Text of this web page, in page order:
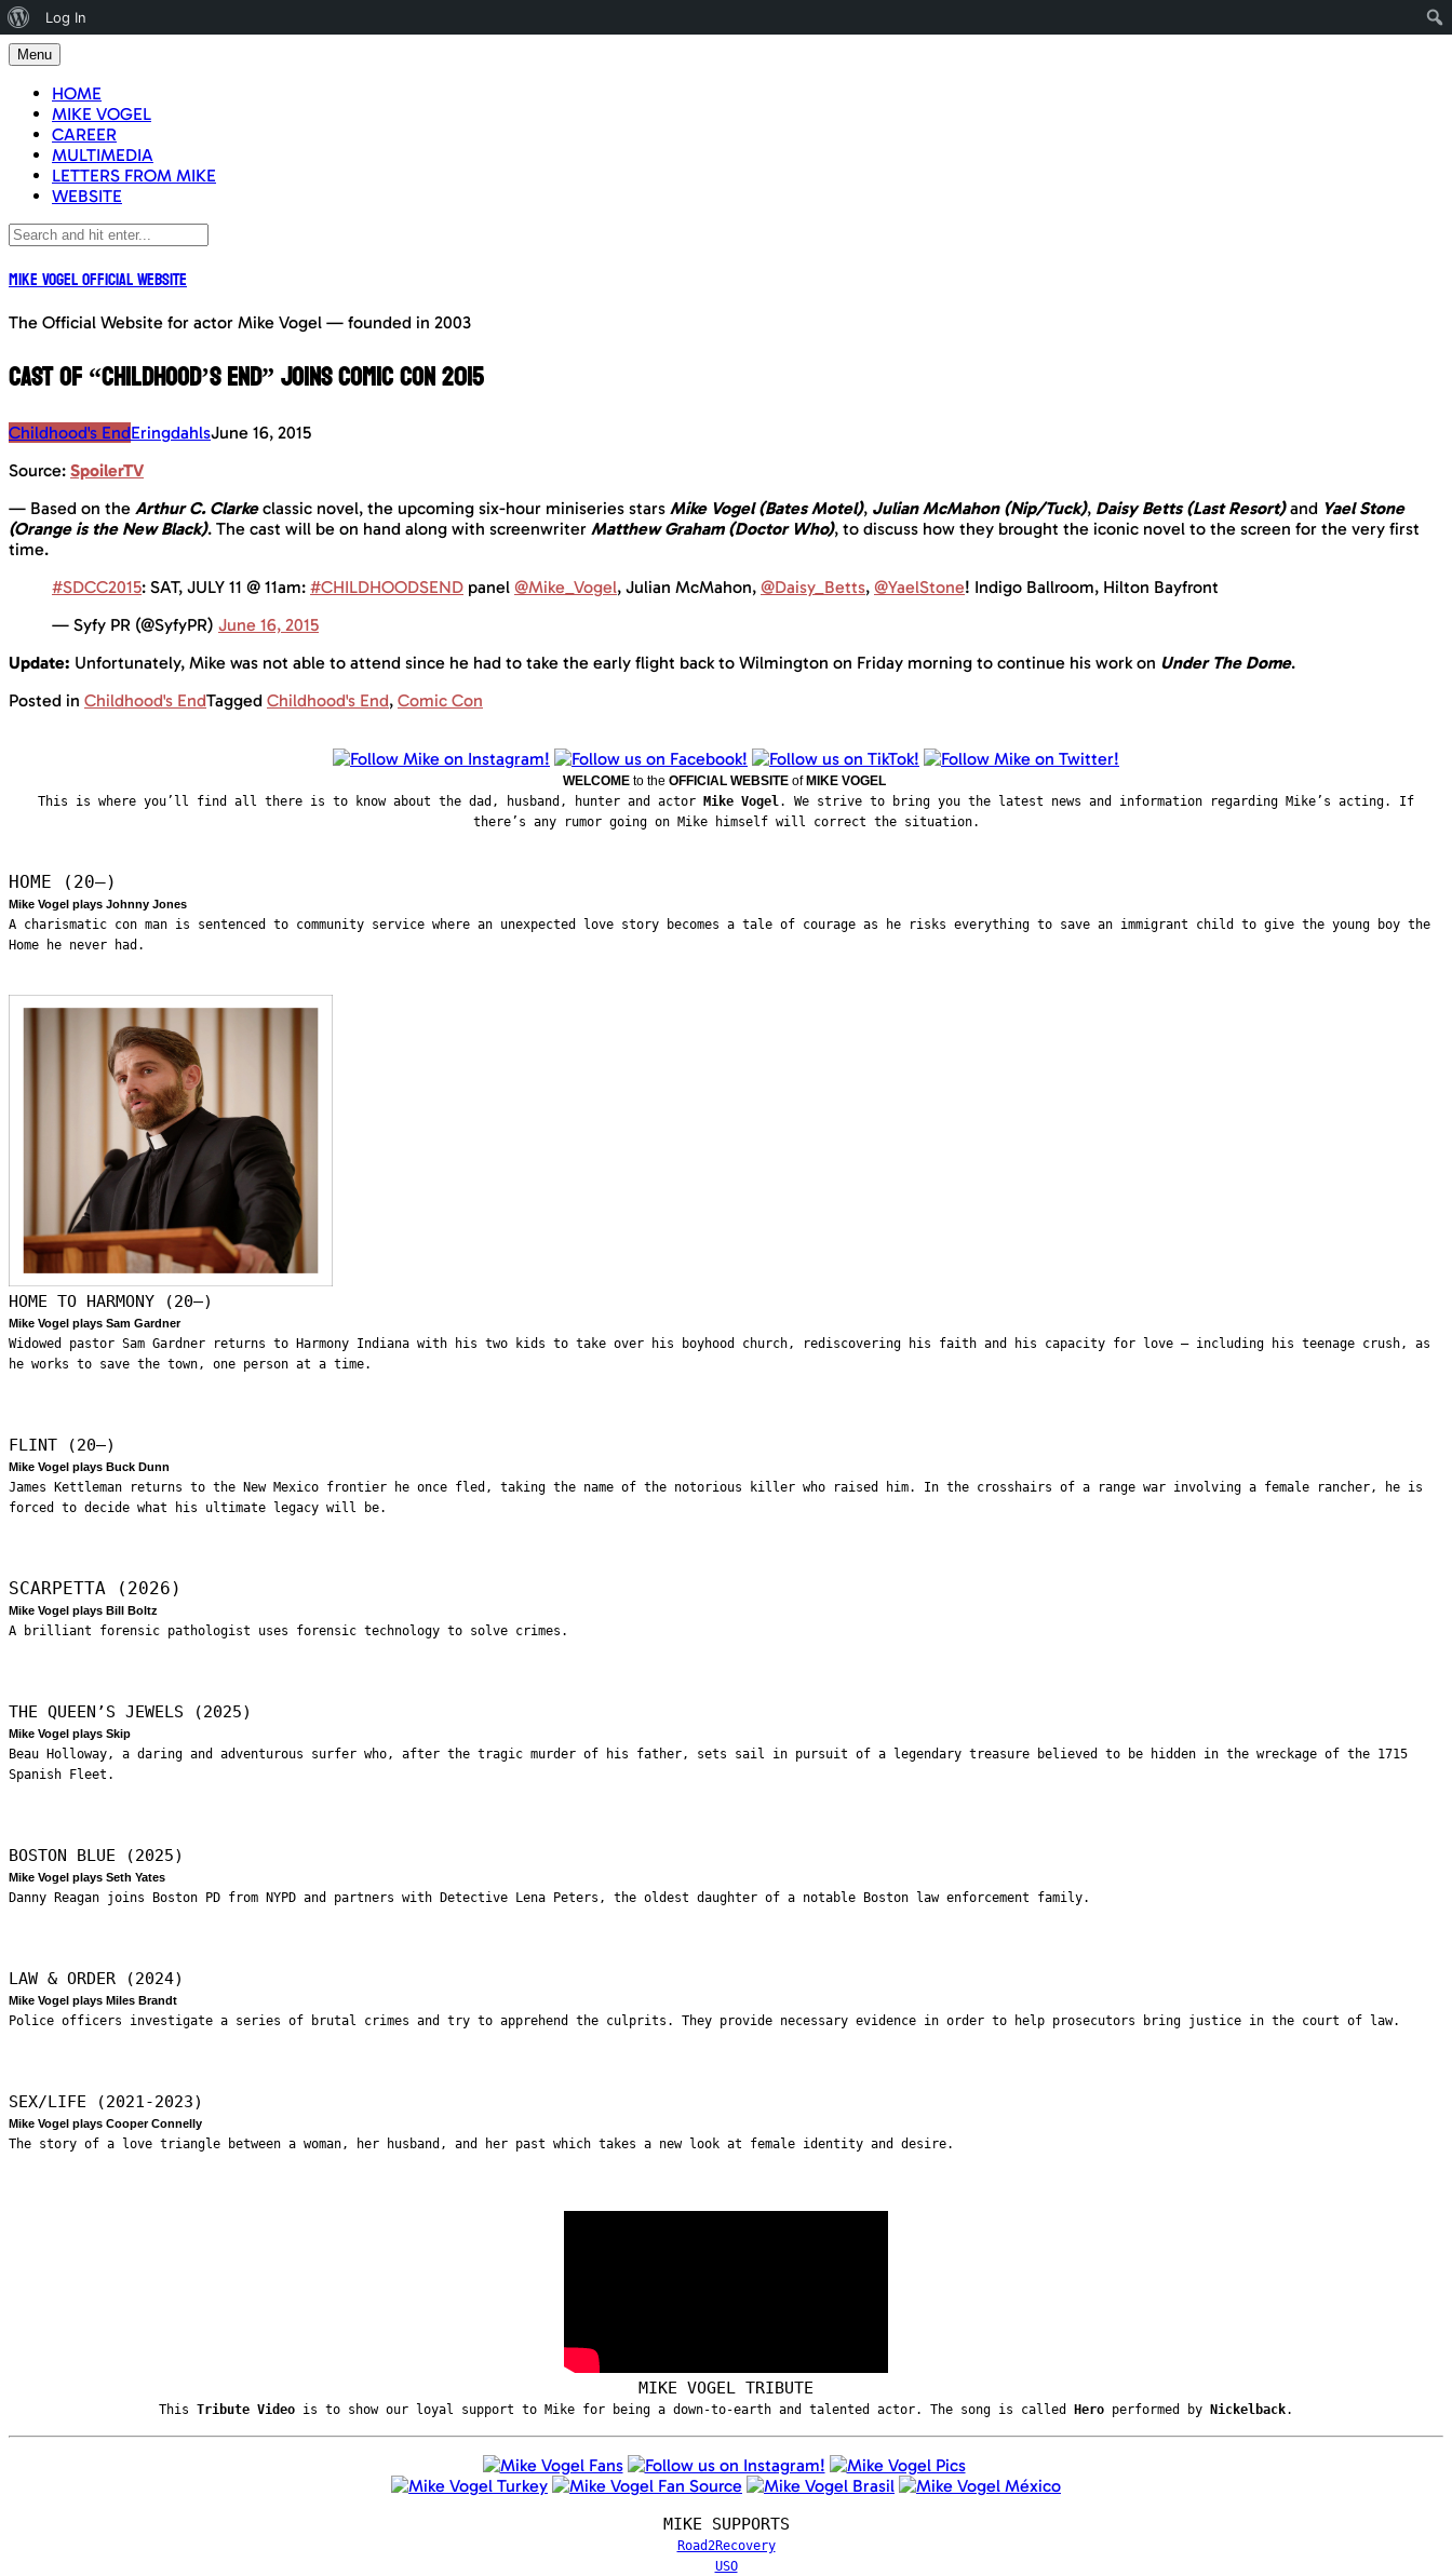
About
WordPress
Log In
Skip
to
content
Menu
HOME
MIKE VOGEL
CAREER
MULTIMEDIA
LETTERS FROM MIKE
WEBSITE
Mike Vogel Official Website
The Official Website for actor Mike Vogel — founded in 2003
Cast of “Childhood’s End” joins Comic Con 2015
Childhood's EndEringdahlsJune 16, 2015
Source: SpoilerTV
— Based on the Arthur C. Clarkeclassic novel, the upcoming six-hour miniseries stars Mike Vogel (Bates Motel), Julian McMahon (Nip/Tuck), Daisy Betts (Last Resort)and Yael Stone
(Orange is the New Black). The cast will be on hand along with screenwriter Matthew Graham (Doctor Who), to discuss how they brought the iconic novel to the screen for the very first
time.
#SDCC2015: SAT, JULY 11 @ 11am: #CHILDHOODSEND panel @Mike_Vogel, Julian McMahon, @Daisy_Betts, @YaelStone! Indigo Ballroom, Hilton Bayfront
— Syfy PR (@SyfyPR) June 16, 2015
Update: Unfortunately, Mike was not able to attend since he had to take the early flight back to Wilmington on Friday morning to continue his work on Under The Dome.
Posted in Childhood's EndTagged Childhood's End, Comic Con
WELCOME to the OFFICIAL WEBSITE ofMIKE VOGEL
This is where you’ll find all there is to know about the dad, husband, hunter and actor Mike Vogel. We strive to bring you the latest news and information regarding Mike’s acting. If
there’s any rumor going on Mike himself will correct the situation.
HOME (20—)
Mike Vogel plays Johnny Jones
A charismatic con man is sentenced to community service where an unexpected love story becomes a tale of courage as he risks everything to save an immigrant child to give the young boy the
Home he never had.
HOME TO HARMONY (20—)
Mike Vogel plays Sam Gardner
Widowed pastor Sam Gardner returns to Harmony Indiana with his two kids to take over his boyhood church, rediscovering his faith and his capacity for love – including his teenage crush, as
he works to save the town, one person at a time.
FLINT (20—)
Mike Vogel plays Buck Dunn
James Kettleman returns to the New Mexico frontier he once fled, taking the name of the notorious killer who raised him. In the crosshairs of a range war involving a female rancher, he is
forced to decide what his ultimate legacy will be.
SCARPETTA (2026)
Mike Vogel plays Bill Boltz
A brilliant forensic pathologist uses forensic technology to solve crimes.
THE QUEEN’S JEWELS (2025)
Mike Vogel plays Skip
Beau Holloway, a daring and adventurous surfer who, after the tragic murder of his father, sets sail in pursuit of a legendary treasure believed to be hidden in the wreckage of the 1715
Spanish Fleet.
BOSTON BLUE (2025)
Mike Vogel plays Seth Yates
Danny Reagan joins Boston PD from NYPD and partners with Detective Lena Peters, the oldest daughter of a notable Boston law enforcement family.
LAW & ORDER (2024)
Mike Vogel plays Miles Brandt
Police officers investigate a series of brutal crimes and try to apprehend the culprits. They provide necessary evidence in order to help prosecutors bring justice in the court of law.
SEX/LIFE (2021-2023)
Mike Vogel plays Cooper Connelly
The story of a love triangle between a woman, her husband, and her past which takes a new look at female identity and desire.
MIKE VOGEL TRIBUTE
This Tribute Video is to show our loyal support to Mike for being a down-to-earth and talented actor. The song is called Hero performed by Nickelback.
MIKE SUPPORTS
Road2Recovery
USO